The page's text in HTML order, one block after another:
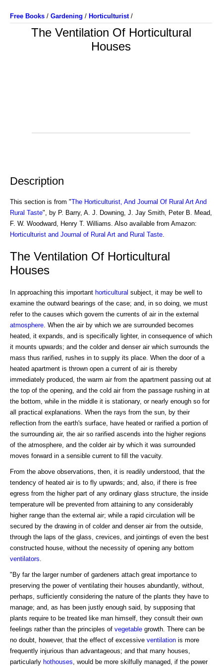
Free Books / Gardening / Horticulturist/
The Ventilation Of Horticultural
Houses
Description
This section is from "The Horticulturist, And Journal Of Rural Art And
Rural Taste", by P. Barry, A. J. Downing, J. Jay Smith, Peter B. Mead,
F. W. Woodward, Henry T. Williams. Also available from Amazon:
Horticulturist and Journal of Rural Art and Rural Taste
The Ventilation Of Horticultural
Houses
In approaching this important horticultural subject, it may be well to
examine the outward bearings of the case; and, in so doing, we must
refer to the causes which govern the currents of air in the external
atmosphere . When the air by which we are surrounded becomes
heated, it expands, and is specifically lighter, in consequence of which
it mounts upwards; and the colder and denser air which surrounds the
mass thus rarified, rushes in to supply its place. When the door of a
heated apartment is thrown open a current of air is thereby
immediately produced, the warm air from the apartment passing out at
the top of the opening, and the cold air from the passage rushing in at
the bottom, while in the middle it is stationary, or nearly enough so for
all practical explanations. When the rays from the sun, by their
reflection from the earth's surface, have heated or rarified a portion of
the surrounding air, the air so rarified ascends into the higher regions
of the atmosphere, and the colder air by which it was surrounded
moves forward in a sensible current to fill the vacuity.
From the above observations, then, it is readily understood, that the
tendency of heated air is to fly upwards; and, also, if there is free
egress from the higher part of any ordinary glass structure, the inside
temperature will be prevented from attaining to any considerably
higher range than the external air; while a rapid circulation will be
secured by the drawing in of colder and denser air from the outside,
through the laps of the glass, crevices, and jointings of even the best
constructed house, without the necessity of opening any bottom
ventilators
"By far the larger number of gardeners attach great importance to
preserving the power of ventilating their houses abundantly, without,
perhaps, sufficiently considering the nature of the plants they have to
manage; and, as has been justly enough said, by supposing that
plants require to be treated like man himself, they consult their own
feelings rather than the principles of vegetable growth. There can be
no doubt, however, that the effect of excessive ventilation is more
frequently injurious than advantageous; and that many houses,
particularly hothouses , would be more skilfully managed, if the power